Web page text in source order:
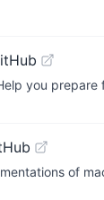
you
of